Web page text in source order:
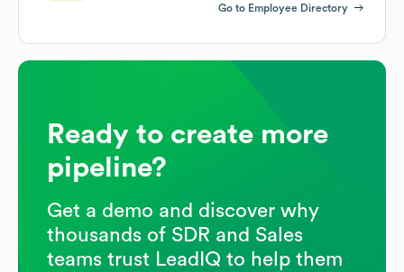
Go to Employee Directory
Ready to create more
pipeline?
Get a demo and discover why
thousands of SDR and Sales
teams trust LeadIQ to help them